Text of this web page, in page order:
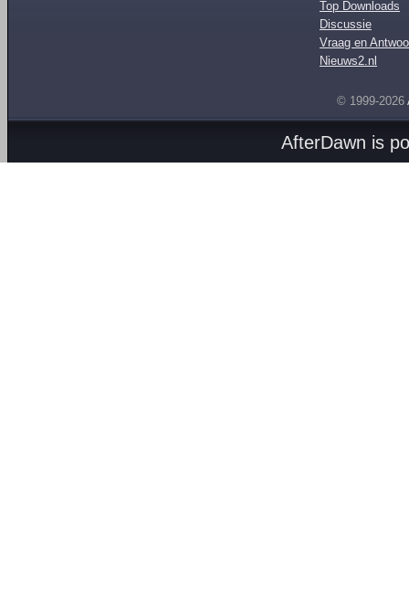
Top Downloads
Discussie
Vraag en
Nieuws2.nl
© 1999-2026
AfterDawn is